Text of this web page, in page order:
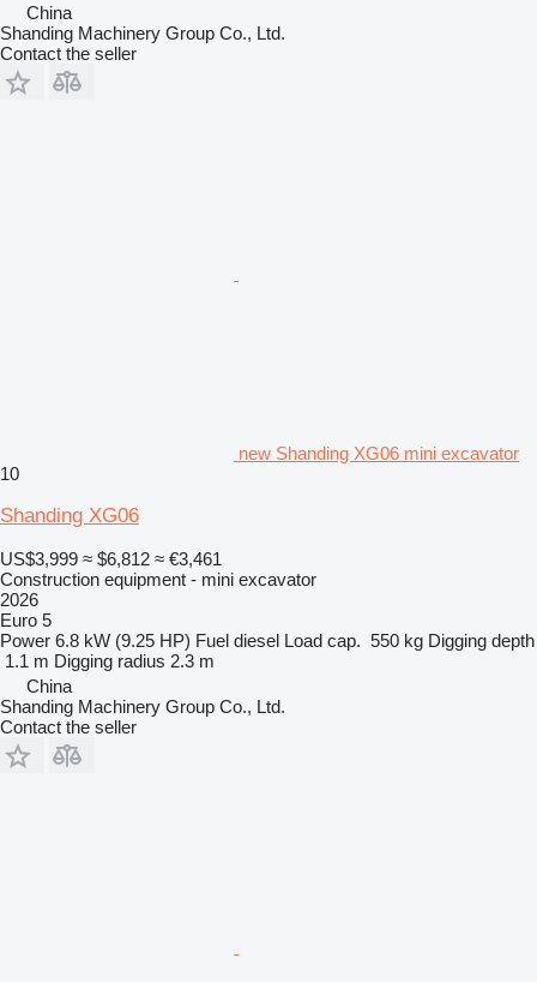
China
Shanding Machinery Group Co., Ltd.
Contact the seller
new Shanding XG06 mini excavator
10
Shanding XG06
US$3,999 ≈ $6,812 ≈ €3,461
Construction equipment - mini excavator
2026
Euro 5
Power 6.8 kW (9.25 HP) Fuel diesel Load cap. 550 kg Digging depth
1.1 m Digging radius 2.3 m
China
Shanding Machinery Group Co., Ltd.
Contact the seller